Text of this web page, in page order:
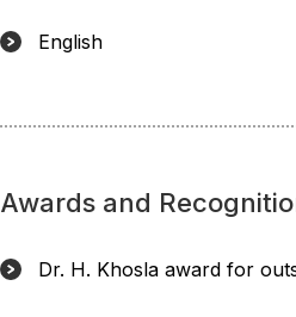
English
Awards and
Dr. H. Khosla award for